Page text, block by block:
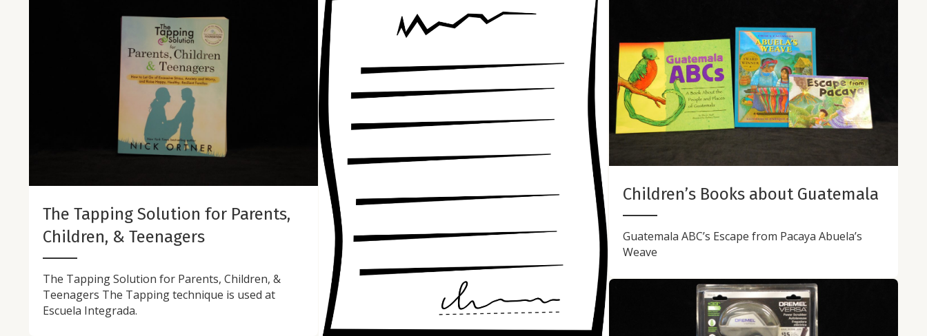
Children’s Books about Guatemala
Guatemala ABC’s Escape from Pacaya Abuela’s
Weave
The Tapping Solution for Parents,
Children, & Teenagers
The Tapping Solution for Parents, Children, &
Teenagers The Tapping technique is used at
Escuela Integrada.